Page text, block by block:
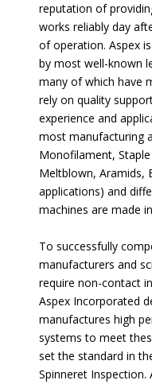
reputation of
works reliably day
of operation. Aspex
by most well-known
many of which have
rely on quality
experience and
most manufacturing
Monofilament,
Meltblown, Aramids,
applications) and
machines are made
To successfully
manufacturers and
require non-contact
Aspex Incorporated
manufactures high
systems to meet
set the standard in
Spinneret